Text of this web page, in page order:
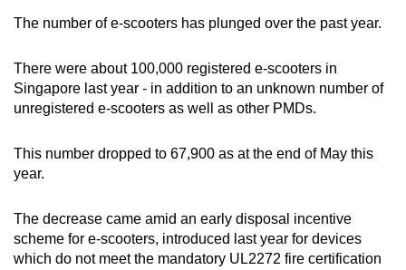
The number of e-scooters has plunged over the past year.
There were about 100,000 registered e-scooters in
Singapore last year - in addition to an unknown number of
unregistered e-scooters as well as other PMDs.
This number dropped to 67,900 as at the end of May this
year.
The decrease came amid an early disposal incentive
scheme for e-scooters, introduced last year for devices
which do not meet the mandatory UL2272 fire certification